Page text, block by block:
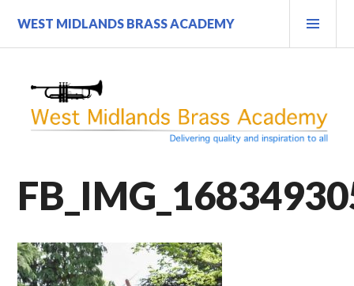
content
WEST MIDLANDS BRASS ACADEMY